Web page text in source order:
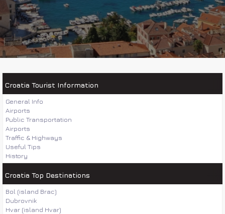
Croatia Tourist Information
General Info
Airports
Public Transportation
Airports
Traffic & Highways
Useful Tips
History
Croatia Top Destinations
Bol (island Brac)
Dubrovnik
Hvar (island Hvar)